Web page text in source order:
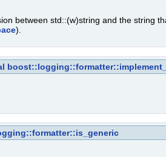
between std::(w)string and the string
).